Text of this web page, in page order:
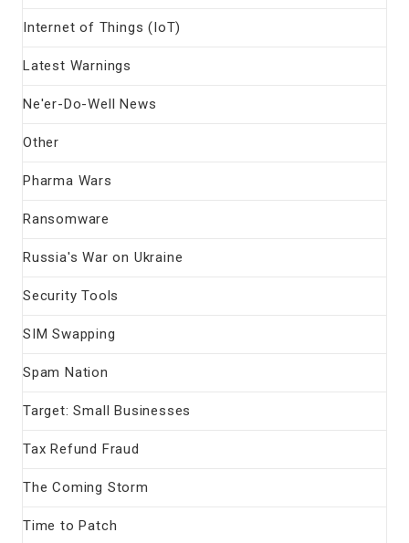
Internet of Things (IoT)
Latest Warnings
Ne'er-Do-Well News
Other
Pharma Wars
Ransomware
Russia's War on Ukraine
Security Tools
SIM Swapping
Spam Nation
Target: Small Businesses
Tax Refund Fraud
The Coming Storm
Time to Patch